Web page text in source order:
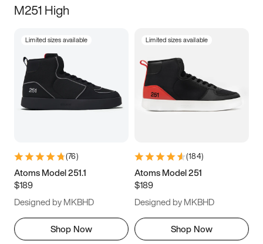
M251 High
Limited sizes available
(76)
Atoms Model 251.1
$189
Designed by MKBHD
Shop Now
Limited sizes available
(184)
Atoms Model 251
$189
Designed by MKBHD
Shop Now